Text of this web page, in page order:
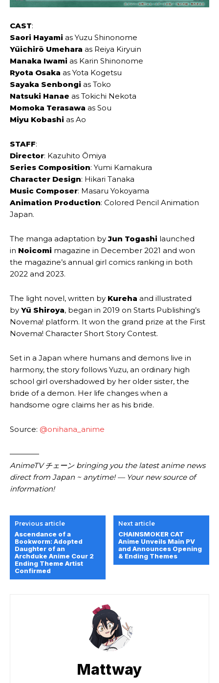
CAST:
Saori Hayami as Yuzu Shinonome
Yūichirō Umehara as Reiya Kiryuin
Manaka Iwami as Karin Shinonome
Ryota Osaka as Yota Kogetsu
Sayaka Senbongi as Toko
Natsuki Hanae as Tokichi Nekota
Momoka Terasawa as Sou
Miyu Kobashi as Ao
STAFF:
Director: Kazuhito Ōmiya
Series Composition: Yumi Kamakura
Character Design: Hikari Tanaka
Music Composer: Masaru Yokoyama
Animation Production: Colored Pencil Animation
Japan.
The manga adaptation byJun Togashi launched
in Noicomi magazine in December 2021 and won
the magazine’s annual girl comics ranking in both
2022 and 2023.
The light novel, written by Kureha and illustrated
by Yū Shiroya, began in 2019 on Starts Publishing’s
Novema! platform. It won the grand prize at the First
Novema! Character Short Story Contest.
Set in a Japan where humans and demons live in
harmony, the story follows Yuzu, an ordinary high
school girl overshadowed by her older sister, the
bride of a demon. Her life changes when a
handsome ogre claims her as his bride.
Source: @onihana_anime
————
AnimeTV チェーン bringing you the latest anime news
direct from Japan ~ anytime! — Your new source of
information!
Previous article
Ascendance of a
Bookworm: Adopted
Daughter of an
Archduke Anime Cour 2
Ending Theme Artist
Confirmed
Next article
CHAINSMOKER CAT
Anime Unveils Main PV
and Announces Opening
& Ending Themes
Mattway